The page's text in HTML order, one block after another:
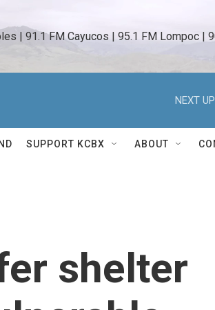
| 91.1 FM Cayucos | 95.1 FM Lompoc |
NEXT
SUPPORT KCBX ABOUT
shelter